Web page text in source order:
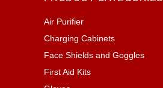
Air Purifier
Charging Cabinets
Face Shields and Goggles
First Aid Kits